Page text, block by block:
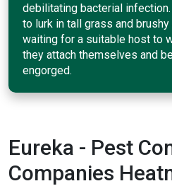
debilitating bacterial
to lurk in tall grass and brushy
waiting for a suitable host to
they attach themselves and
engorged.
Eureka - Pest
Companies